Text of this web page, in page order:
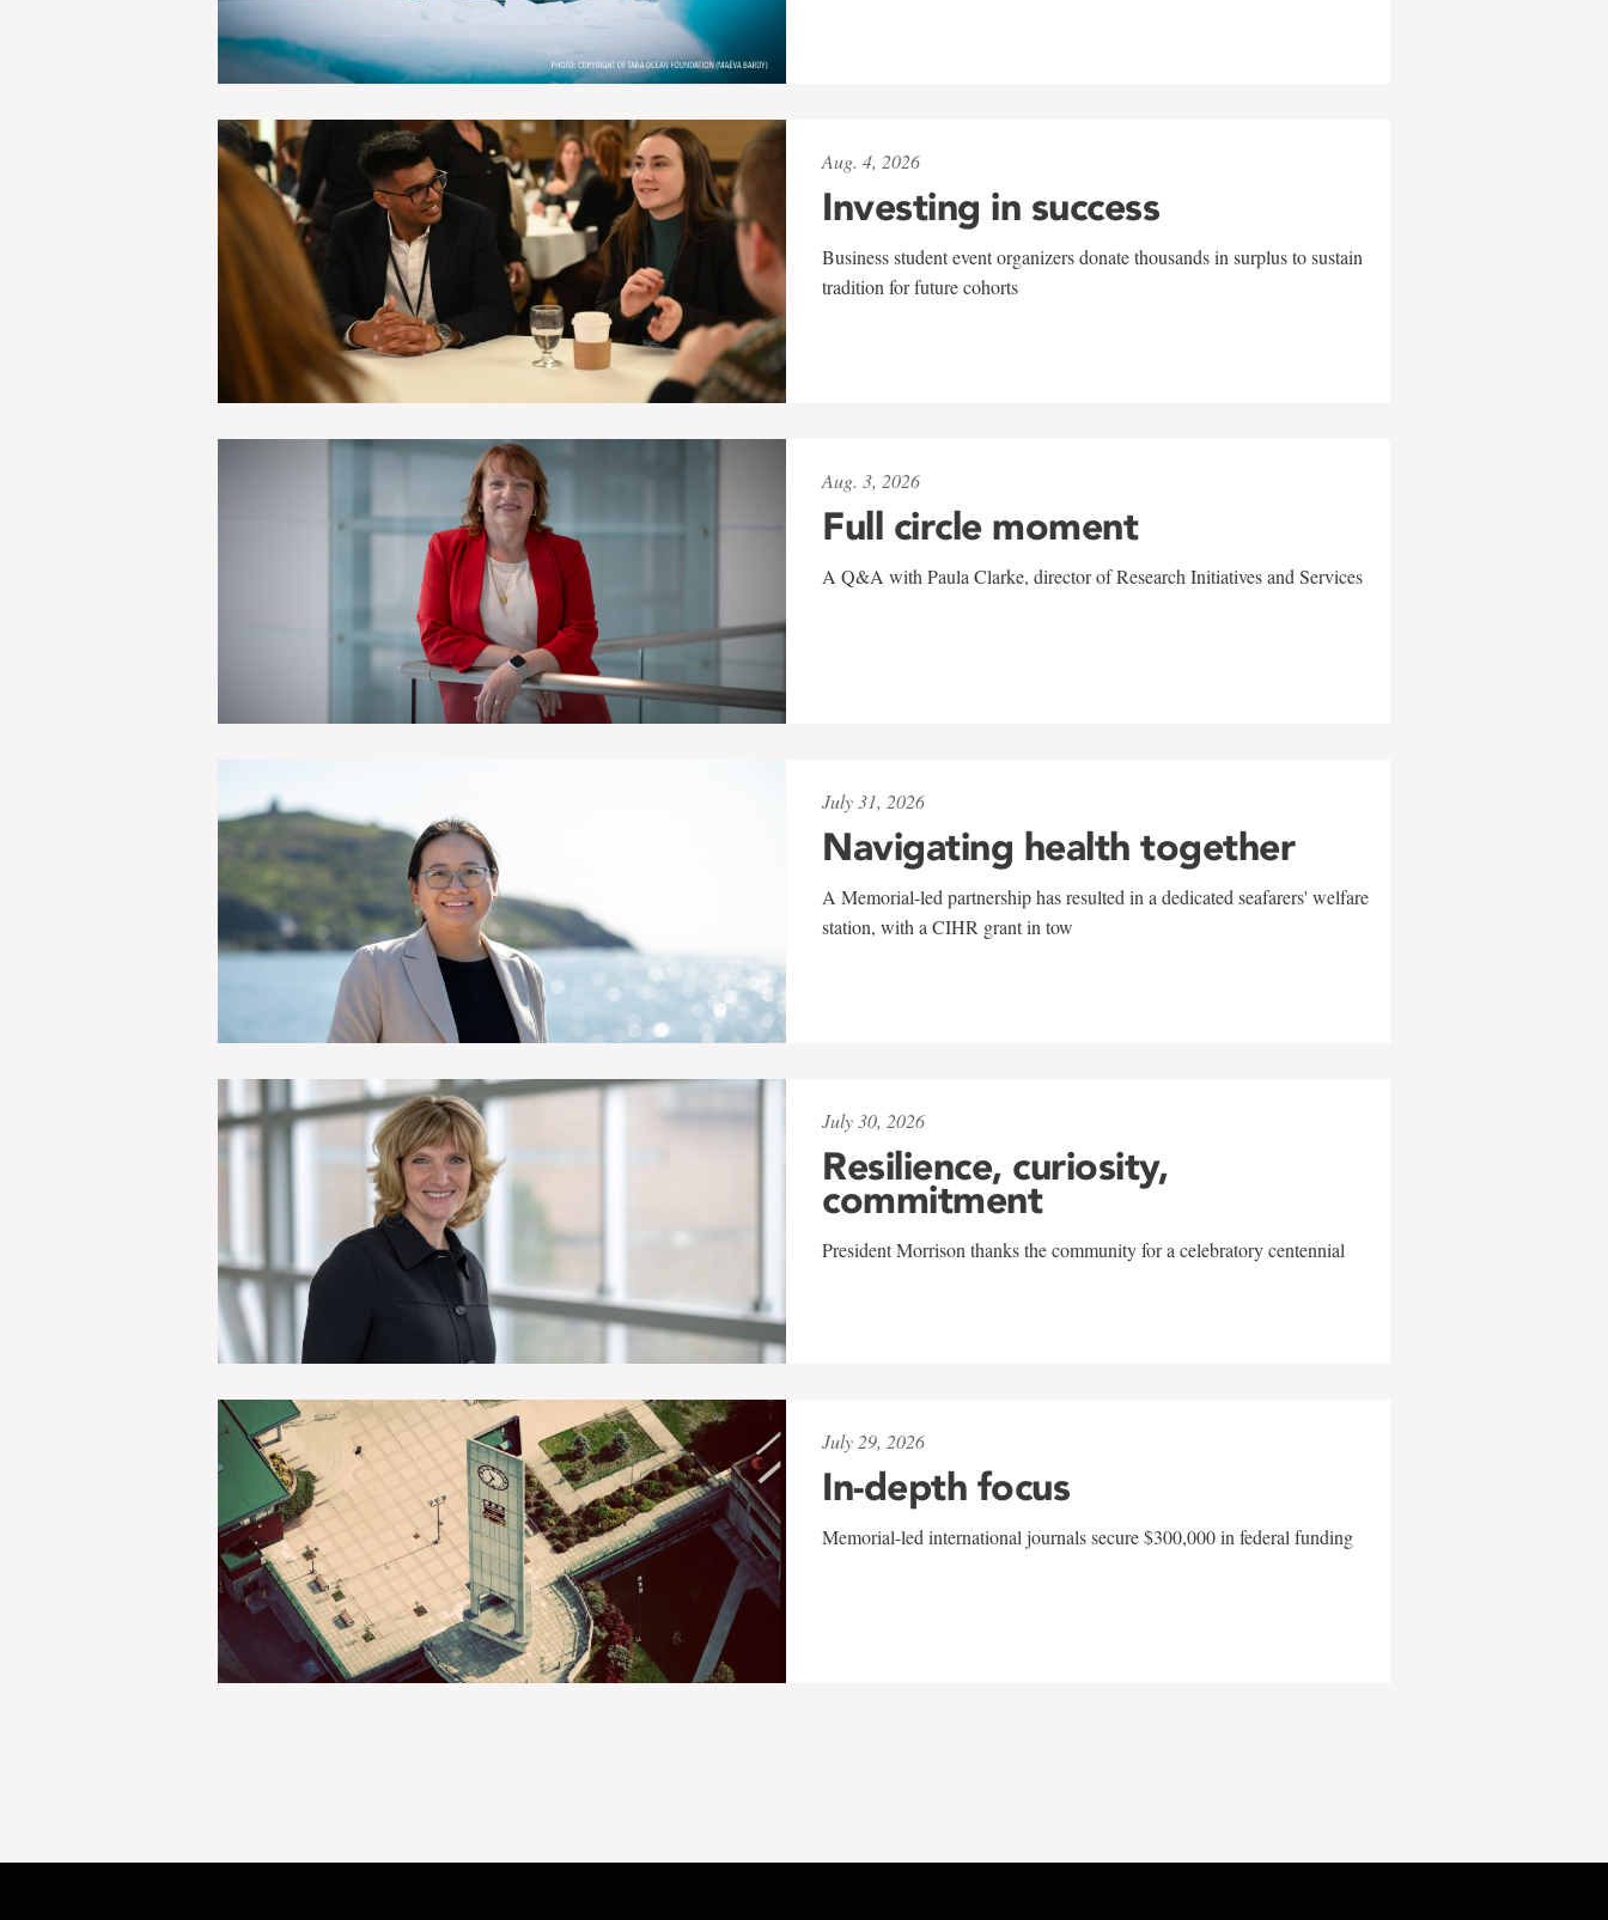
Aug. 4, 2026
Investing in success
Business student event organizers donate thousands in surplus to sustain
tradition for future cohorts
Aug. 3, 2026
Full circle moment
A Q&A with Paula Clarke, director of Research Initiatives and Services
July 31, 2026
Navigating health together
A Memorial-led partnership has resulted in a dedicated seafarers' welfare
station, with a CIHR grant in tow
July 30, 2026
Resilience, curiosity,
commitment
President Morrison thanks the community for a celebratory centennial
July 29, 2026
In-depth focus
Memorial-led international journals secure $300,000 in federal funding